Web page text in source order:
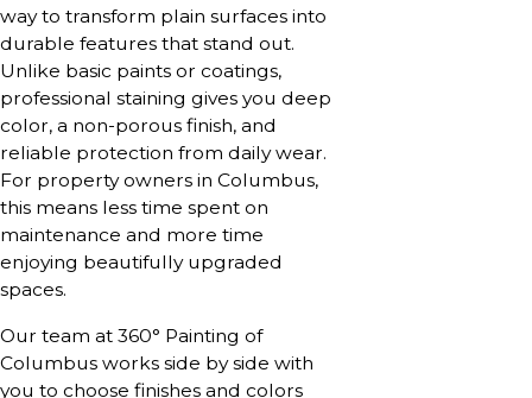
way to transform plain surfaces into
durable features that stand out.
Unlike basic paints or coatings,
professional staining gives you deep
color, a non-porous finish, and
reliable protection from daily wear.
For property owners in Columbus,
this means less time spent on
maintenance and more time
enjoying beautifully upgraded
spaces.
Our team at 360° Painting of
Columbus works side by side with
you to choose finishes and colors